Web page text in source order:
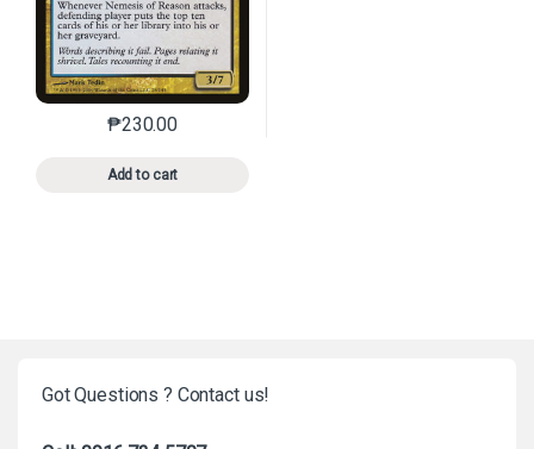
₱230.00
Add to cart
This product has multiple variants. The options may
Got Questions ? Contact us!